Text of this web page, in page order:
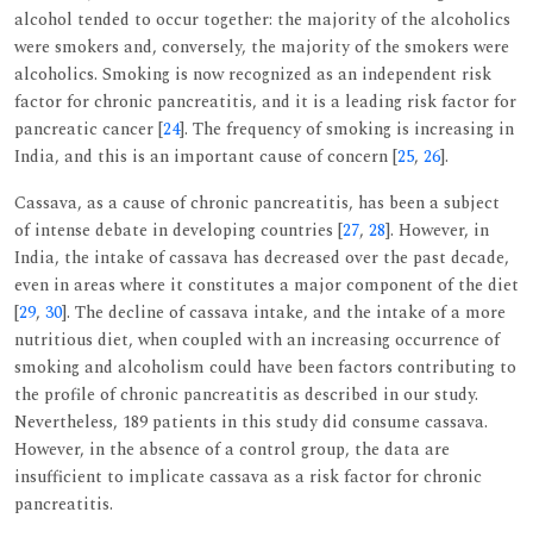
alcohol tended to occur together: the majority of the alcoholics
were smokers and, conversely, the majority of the smokers were
alcoholics. Smoking is now recognized as an independent risk
factor for chronic pancreatitis, and it is a leading risk factor for
pancreatic cancer [24]. The frequency of smoking is increasing in
India, and this is an important cause of concern [25, 26].
Cassava, as a cause of chronic pancreatitis, has been a subject
of intense debate in developing countries [27, 28]. However, in
India, the intake of cassava has decreased over the past decade,
even in areas where it constitutes a major component of the diet
[29, 30]. The decline of cassava intake, and the intake of a more
nutritious diet, when coupled with an increasing occurrence of
smoking and alcoholism could have been factors contributing to
the profile of chronic pancreatitis as described in our study.
Nevertheless, 189 patients in this study did consume cassava.
However, in the absence of a control group, the data are
insufficient to implicate cassava as a risk factor for chronic
pancreatitis.